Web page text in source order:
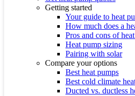
Getting started
Your guide to heat
How much does a
Pros and cons of
Heat pump sizing
Pairing with solar
Compare your options
Best heat pumps
Best cold climate
Ducted vs. ductless